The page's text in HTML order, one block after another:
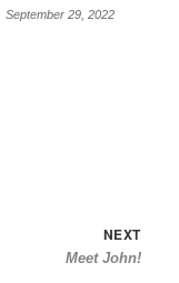
September 29, 2022
NEXT
Meet John!